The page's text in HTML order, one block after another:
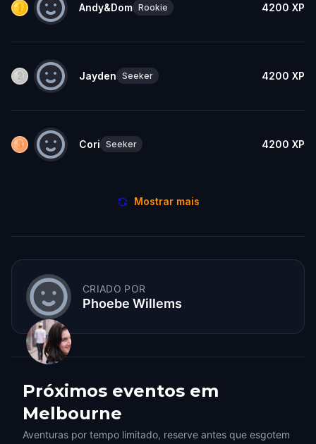
Andy&Dom Rookie 4200 XP
Jayden Seeker 4200 XP
Cori Seeker 4200 XP
Mostrar mais
CRIADO POR
Phoebe Willems
Próximos eventos em
Melbourne
Aventuras por tempo limitado, reserve antes que esgotem